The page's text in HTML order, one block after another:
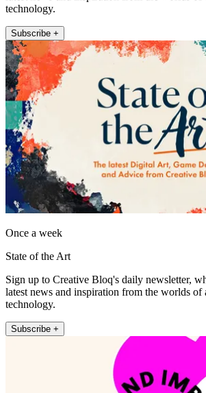
technology.
Subscribe +
Once a week
State of the Art
Sign up to Creative Bloq's daily newsletter,
latest news and inspiration from the worlds of
technology.
Subscribe +